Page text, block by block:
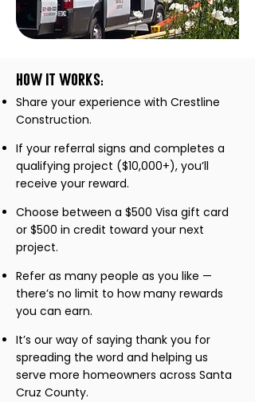
How it Works:
Share your experience with Crestline
Construction.
If your referral signs and completes a
qualifying project ($10,000+), you’ll
receive your reward.
Choose between a $500 Visa gift card
or $500 in credit toward your next
project.
Refer as many people as you like —
there’s no limit to how many rewards
you can earn.
It’s our way of saying thank you for
spreading the word and helping us
serve more homeowners across Santa
Cruz County.